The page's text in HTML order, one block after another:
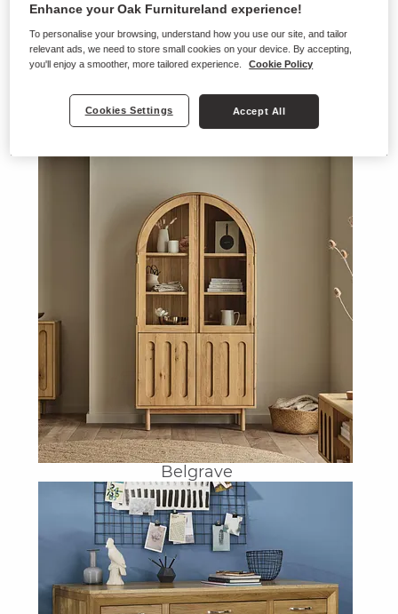
Ranges on show in this store
Belgrave
Enhance your Oak Furnitureland experience!
To personalise your browsing, understand how you use our site, and tailor
relevant ads, we need to store small cookies on your device. By accepting,
you'll enjoy a smoother, more tailored experience.
Cookie Policy
Cookies Settings Accept All